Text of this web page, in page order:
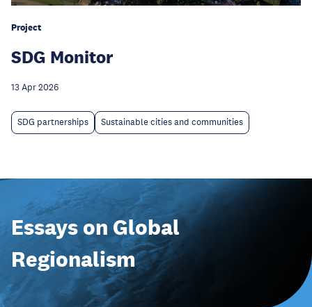
Project
SDG Monitor
13 Apr 2026
SDG partnerships Sustainable cities and communities
Essays on Global
Regionalism